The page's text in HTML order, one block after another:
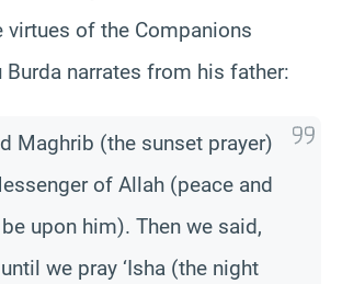
virtues of the Companions
narrates from his father:
Maghrib (the sunset prayer)
of Allah (peace and
upon him). Then we said,
we pray ‘Isha (the night